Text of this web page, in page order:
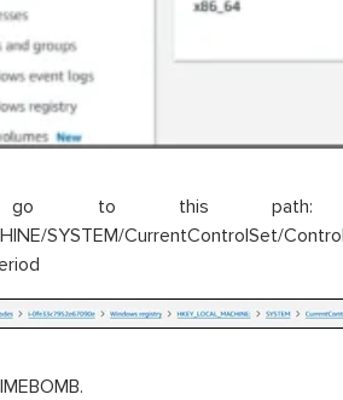
to this path:
SYSTEM/CurrentControlSet/